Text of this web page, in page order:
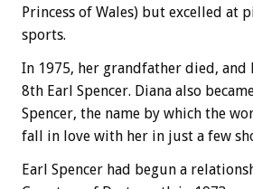
Princess of Wales) but excelled at
sports.
In 1975, her grandfather died, and
8th Earl Spencer. Diana also
Spencer, the name by which the
fall in love with her in just a few
Earl Spencer had begun a